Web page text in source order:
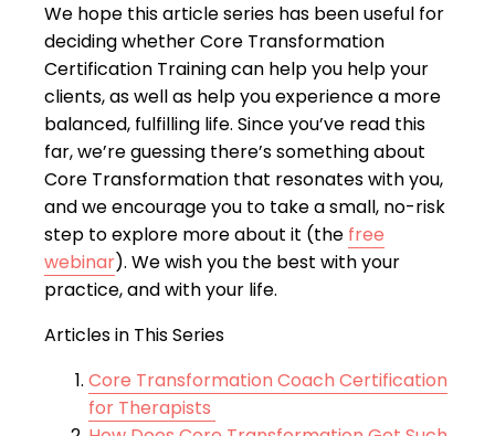
We hope this article series has been useful for
deciding whether Core Transformation
Certification Training can help you help your
clients, as well as help you experience a more
balanced, fulfilling life. Since you’ve read this
far, we’re guessing there’s something about
Core Transformation that resonates with you,
and we encourage you to take a small, no-risk
step to explore more about it (the free
webinar). We wish you the best with your
practice, and with your life.
Articles in This Series
Core Transformation Coach Certification
for Therapists